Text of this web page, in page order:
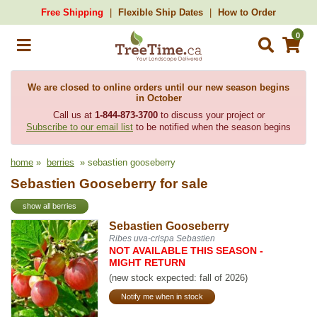
Free Shipping Flexible Ship Dates How to Order
0
We are closed to online orders until our new season begins
in October
Call us at 1-844-873-3700to discuss your project or
Subscribe to our email list to be notified when the season begins
home » berries » sebastien gooseberry
Sebastien Gooseberry for sale
show all berries
Sebastien Gooseberry
Ribes uva-crispa Sebastien
NOT AVAILABLE THIS SEASON -
MIGHT RETURN
(new stock expected: fall of 2026)
Notify me when in stock